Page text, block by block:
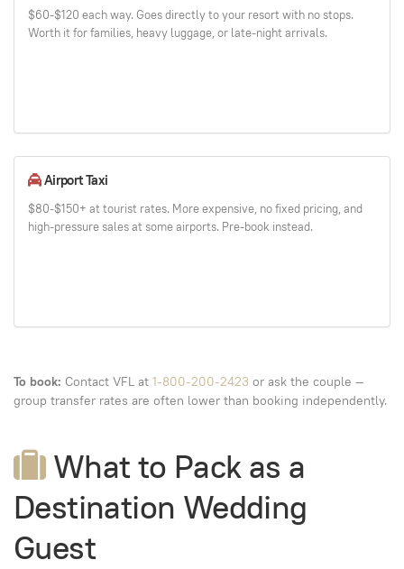
$60-$120 each way. Goes directly to your resort with no stops.
Worth it for families, heavy luggage, or late-night arrivals.
Airport Taxi
$80-$150+ at tourist rates. More expensive, no fixed pricing, and
high-pressure sales at some airports. Pre-book instead.
To book: Contact VFL at 1-800-200-2423 or ask the couple —
group transfer rates are often lower than booking independently.
What to Pack as a
Destination Wedding
Guest